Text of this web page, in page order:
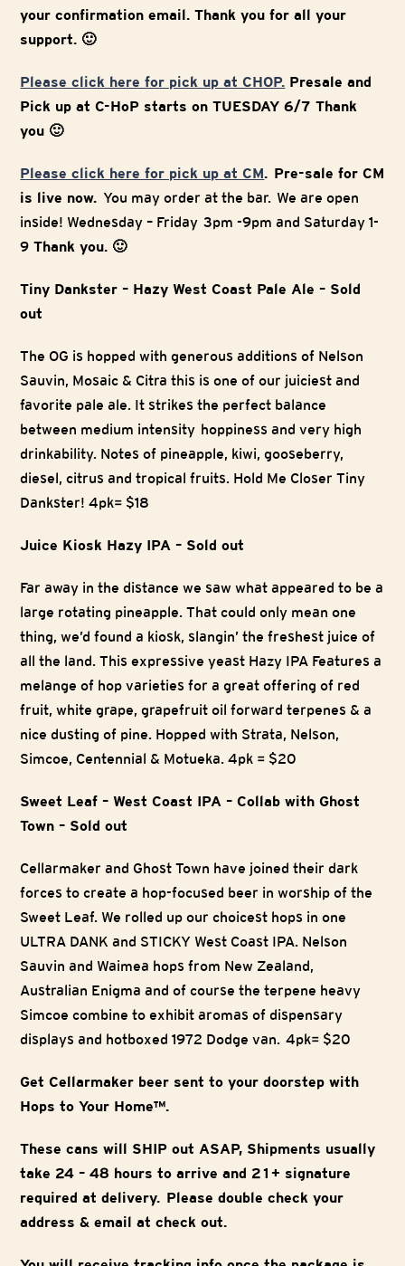
your confirmation email. Thank you for all your
support. 🙂
Please click here for pick up at CHOP. Presale and
Pick up at C-HoP starts on TUESDAY 6/7 Thank
you 🙂
Please click here for pick up at CM. Pre-sale for CM
is live now. You may order at the bar. We are open
inside! Wednesday – Friday 3pm -9pm and Saturday 1-
9 Thank you. 🙂
Tiny Dankster – Hazy West Coast Pale Ale – Sold
out
The OG is hopped with generous additions of Nelson
Sauvin, Mosaic & Citra this is one of our juiciest and
favorite pale ale. It strikes the perfect balance
between medium intensity hoppiness and very high
drinkability. Notes of pineapple, kiwi, gooseberry,
diesel, citrus and tropical fruits. Hold Me Closer Tiny
Dankster! 4pk= $18
Juice Kiosk Hazy IPA – Sold out
Far away in the distance we saw what appeared to be a
large rotating pineapple. That could only mean one
thing, we’d found a kiosk, slangin’ the freshest juice of
all the land. This expressive yeast Hazy IPA Features a
melange of hop varieties for a great offering of red
fruit, white grape, grapefruit oil forward terpenes & a
nice dusting of pine. Hopped with Strata, Nelson,
Simcoe, Centennial & Motueka. 4pk = $20
Sweet Leaf – West Coast IPA – Collab with Ghost
Town – Sold out
Cellarmaker and Ghost Town have joined their dark
forces to create a hop-focused beer in worship of the
Sweet Leaf. We rolled up our choicest hops in one
ULTRA DANK and STICKY West Coast IPA. Nelson
Sauvin and Waimea hops from New Zealand,
Australian Enigma and of course the terpene heavy
Simcoe combine to exhibit aromas of dispensary
displays and hotboxed 1972 Dodge van. 4pk= $20
Get Cellarmaker beer sent to your doorstep with
Hops to Your Home™.
These cans will SHIP out ASAP, Shipments usually
take 24 – 48 hours to arrive and 21+ signature
required at delivery. Please double check your
address & email at check out.